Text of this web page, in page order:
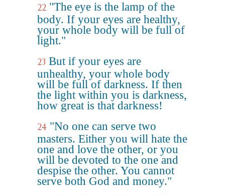
22 "The eye is the lamp of the
body. If your eyes are healthy,
your whole body will be full of
light."
23 But if your eyes are
unhealthy, your whole body
will be full of darkness. If then
the light within you is darkness,
how great is that darkness!
24 "No one can serve two
masters. Either you will hate the
one and love the other, or you
will be devoted to the one and
despise the other. You cannot
serve both God and money."